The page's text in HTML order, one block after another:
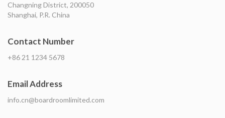
Changning District, 200050
Shanghai, P.R. China
Contact Number
+86 21 1234 5678
Email Address
info.cn@boardroomlimited.com